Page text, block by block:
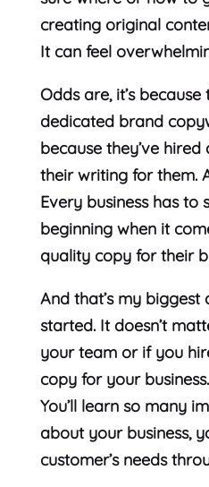
creating original
It can feel
Odds are, it’s
dedicated brand
because they’ve
their writing for them.
Every business has to
beginning when it
quality copy for their
And that’s my biggest
started. It doesn’t
your team or if you
copy for your
You’ll learn so many
about your business,
customer’s needs